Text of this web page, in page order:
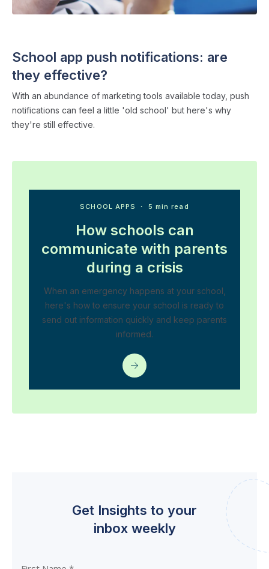
School app push notifications: are
they effective?
With an abundance of marketing tools available today, push
notifications can feel a little 'old school' but here's why
they're still effective.
SCHOOL APPS ・ 5 min read
How schools can
communicate with parents
during a crisis
When an emergency happens at your school,
here's how to ensure your school is ready to
send out information quickly and keep parents
informed.
Get Insights to your
inbox weekly